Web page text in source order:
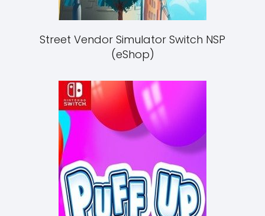
Street Vendor Simulator Switch NSP
(eShop)